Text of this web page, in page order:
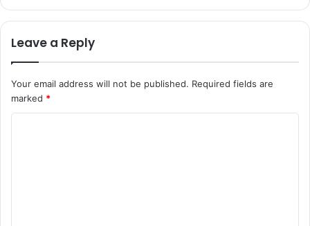
Leave a Reply
Your email address will not be published. Required fields are
marked *